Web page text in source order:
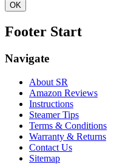
OK
Footer Start
Navigate
About SR
Amazon Reviews
Instructions
Steamer Tips
Terms & Conditions
Warranty & Returns
Contact Us
Sitemap